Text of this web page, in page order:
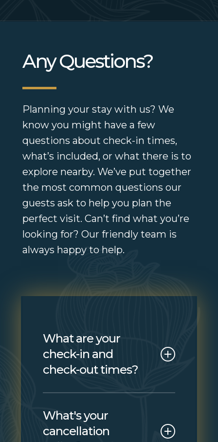
Any Questions?
Planning your stay with us? We
know you might have a few
questions about check-in times,
what’s included, or what there is to
explore nearby. We’ve put together
the most common questions our
guests ask to help you plan the
perfect visit. Can’t find what you’re
looking for? Our friendly team is
always happy to help.
What are your
check-in and
check-out times?
and check-out is by 11:00
AM. If you need to arrive
What's your
cancellation